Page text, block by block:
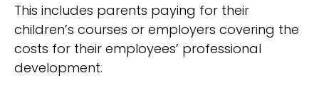
This includes parents paying for their
children’s courses or employers covering the
costs for their employees’ professional
development.